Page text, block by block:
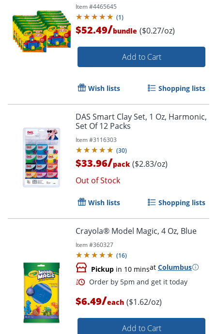
Order by 5pm and get it
Item #4465645
(1)
$52.49/bundle ($0.27/oz)
Add to Cart
Wish lists Shopping lists
DAS Smart Clay Set, 1 Oz, Harmonic,
Set Of 12 Packs
Item #3116303
(30)
$33.96/pack ($2.83/oz)
Out of Stock
Wish lists Shopping lists
Crayola® Model Magic, 4 Oz, Blue
Item #360327
(16)
Pickup in 10 minsat Columbus
$6.49/each ($1.62/oz)
Add to Cart